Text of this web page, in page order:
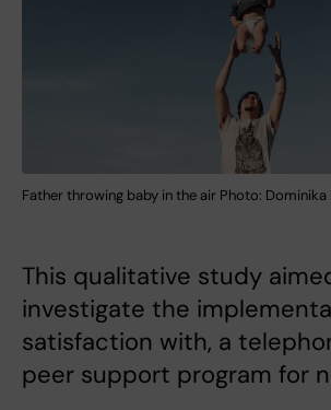
Father throwing baby in the air Photo: Dominika
This qualitative study
investigate the
satisfaction with, a
peer support program for